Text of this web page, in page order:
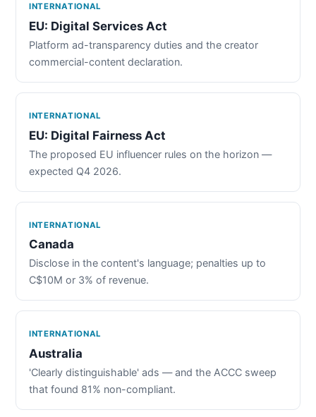
INTERNATIONAL
EU: Digital Services Act
Platform ad-transparency duties and the creator
commercial-content declaration.
INTERNATIONAL
EU: Digital Fairness Act
The proposed EU influencer rules on the horizon —
expected Q4 2026.
INTERNATIONAL
Canada
Disclose in the content's language; penalties up to
C$10M or 3% of revenue.
INTERNATIONAL
Australia
'Clearly distinguishable' ads — and the ACCC sweep
that found 81% non-compliant.